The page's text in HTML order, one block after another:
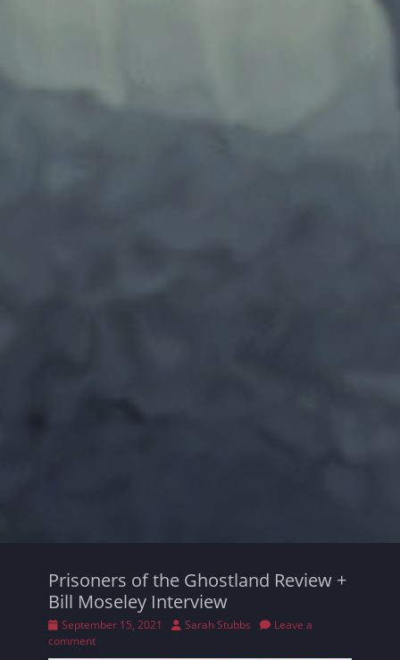
Prisoners of the Ghostland Review +
Bill Moseley Interview
Posted
on
September 15, 2021 Author
Sarah Stubbs
Leave a
comment